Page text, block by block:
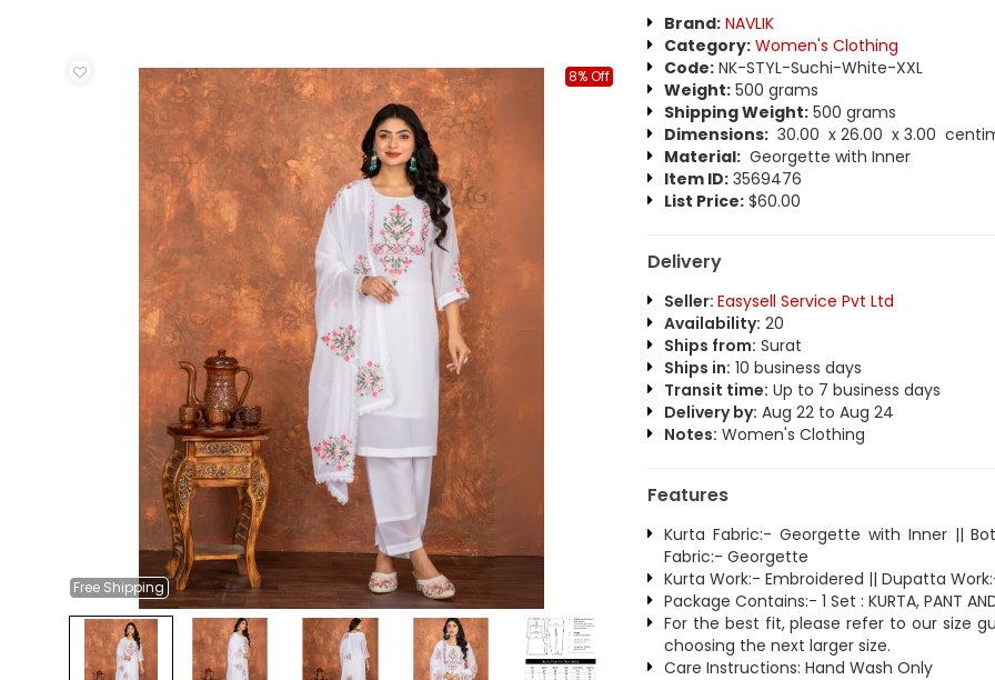
Free Shipping
8% Off
Brand: NAVLIK
Category: Women's Clothing
Code:NK-STYL-Suchi-White-XXL
Weight:500 grams
Shipping Weight:500 grams
Dimensions:30.00 x 26.00 x 3.00
Material:Georgette with Inner
Item ID:3569476
List Price:$60.00
Delivery
Seller: Easysell Service Pvt Ltd
Availability: 20
Ships from: Surat
Ships in: 10 business days
Transit time: Up to 7 business days
Delivery by: Aug 22 to Aug 24
Notes: Women's Clothing
Features
Kurta Fabric:- Georgette with Inner ||
Fabric:- Georgette
Kurta Work:- Embroidered || Dupatta
Package Contains:- 1 Set : KURTA, PANT
For the best fit, please refer to our size
choosing the next larger size.
Care Instructions: Hand Wash Only